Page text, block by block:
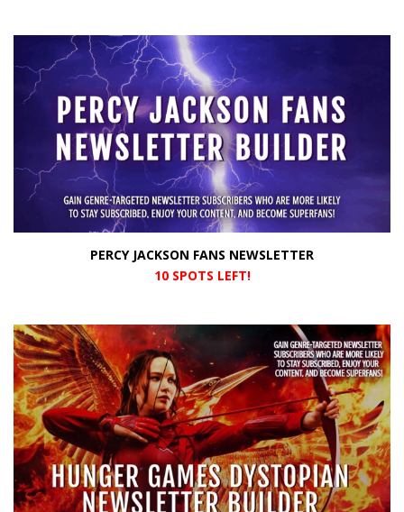
PERCY JACKSON FANS NEWSLETTER
10 SPOTS LEFT!